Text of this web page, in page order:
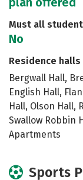
Must all
No
Residence halls
Bergwall Hall,
English Hall,
Hall, Olson Hall,
Swallow Robbin
Apartments
Sports